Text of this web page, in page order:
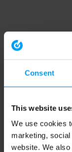
Consent
This website
We use cookies
marketing,
website. We